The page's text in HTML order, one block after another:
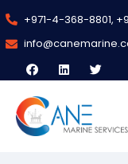
+971-4-368-8801,